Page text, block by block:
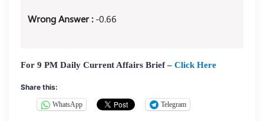
Wrong Answer :-0.66
For 9 PM Daily Current Affairs Brief – Click Here
Share this:
WhatsApp Telegram